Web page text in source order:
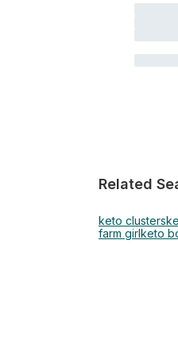
Related
keto clusters
farm girlketo